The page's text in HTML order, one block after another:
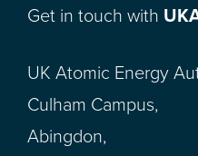
Get in touch with
UK Atomic Energy
Culham Campus,
Abingdon,